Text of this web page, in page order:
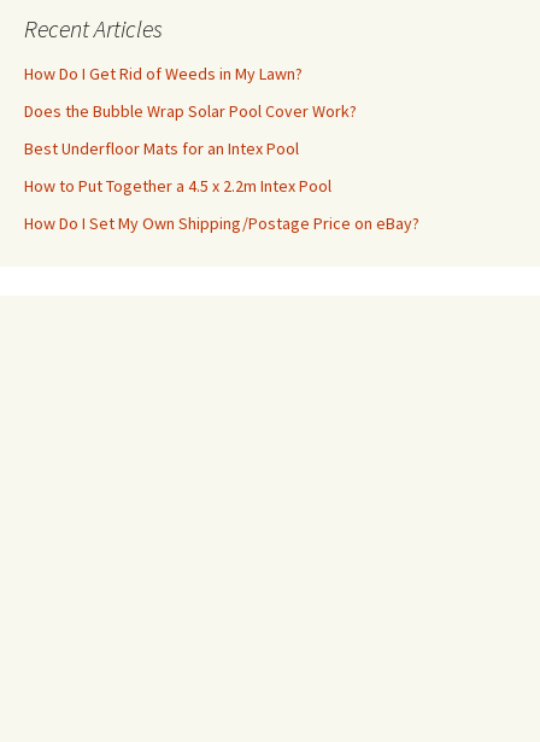
Recent Articles
How Do I Get Rid of Weeds in My Lawn?
Does the Bubble Wrap Solar Pool Cover Work?
Best Underfloor Mats for an Intex Pool
How to Put Together a 4.5 x 2.2m Intex Pool
How Do I Set My Own Shipping/Postage Price on eBay?